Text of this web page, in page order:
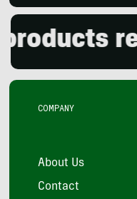
COMPANY
About Us
Contact